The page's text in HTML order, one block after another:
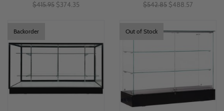
$415.95 $374.35 $542.85 $488.57
Backorder Out of Stock